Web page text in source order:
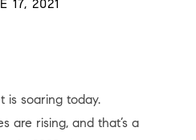
17, 2021
is soaring today.
are rising, and that’s a